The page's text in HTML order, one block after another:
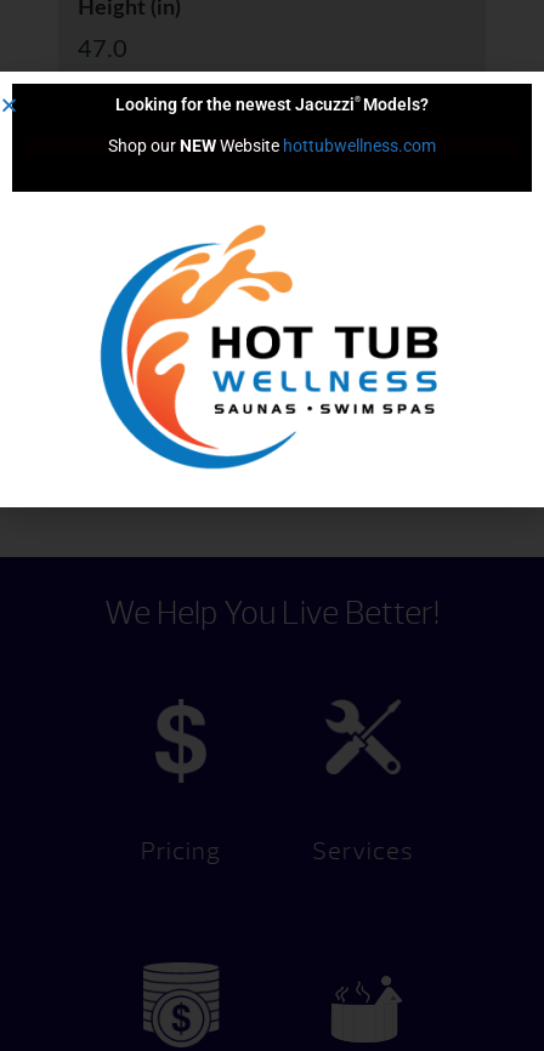
Height (in)
47.0
Width (in)
33.0
We Help You Live Better!
Pricing Services
Looking for the newest Jacuzzi® Models?
Shop our NEW Website hottubwellness.com